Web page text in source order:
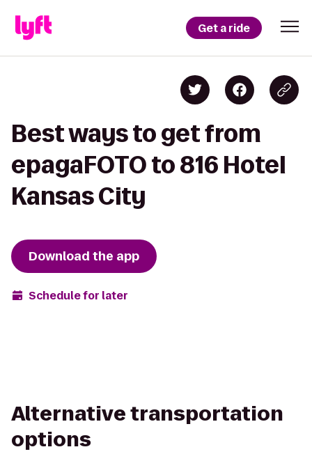
Get a ride
Best ways to get from
epagaFOTO to 816 Hotel
Kansas City
Download the app
Schedule for later
Alternative transportation
options